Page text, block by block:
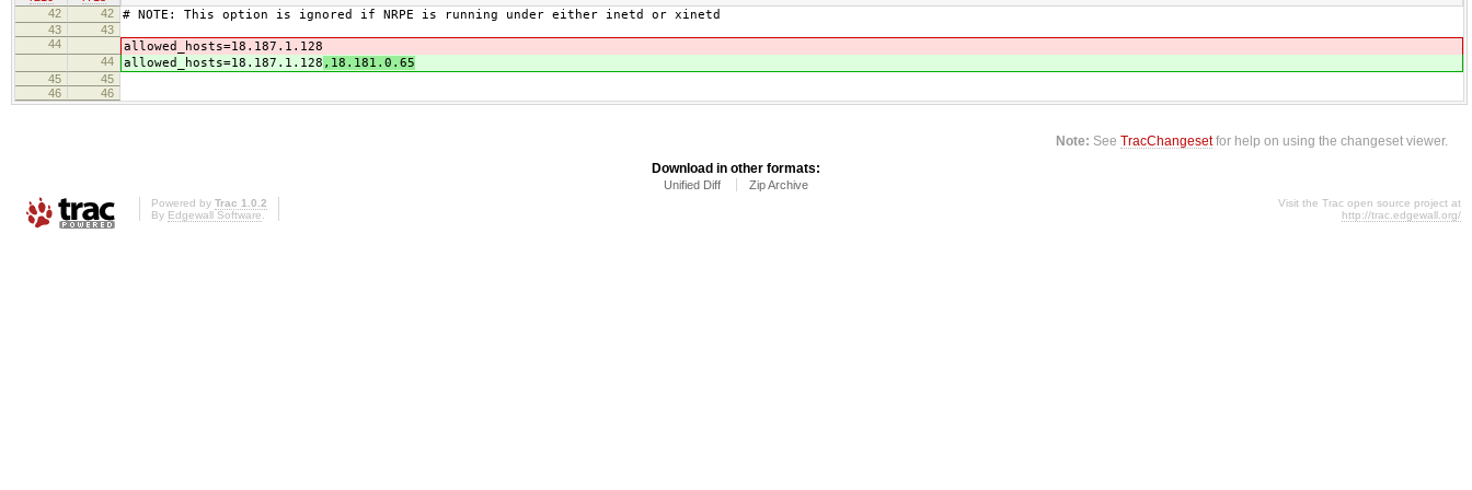
42
42 # NOTE: This option is ignored if NRPE is running under either inetd or xinetd
43
43
44
allowed_hosts=18.187.1.128
44 allowed_hosts=18.187.1.128 ,18.181.0.65
45
45
46
46
Note: SeeTracChangesetfor help on using the changeset viewer.
Download in other formats:
Unified Diff Zip Archive
Powered by Trac 1.0.2
By Edgewall Software
Visit the Trac open source project at
http://trac.edgewall.org/